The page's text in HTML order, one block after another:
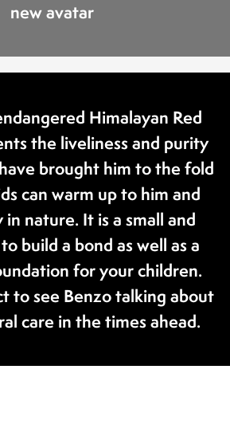
new avatar
Himalayan Red
the liveliness and purity
brought him to the fold
can warm up to him and
nature. It is a small and
build a bond as well as a
for your children.
to see Benzo talking about
care in the times ahead.